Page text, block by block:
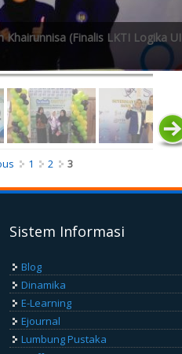
(Finalis LKTI Logika UI
1 2 3
Sistem Informasi
Blog
Dinamika
E-Learning
Ejournal
Lumbung Pustaka